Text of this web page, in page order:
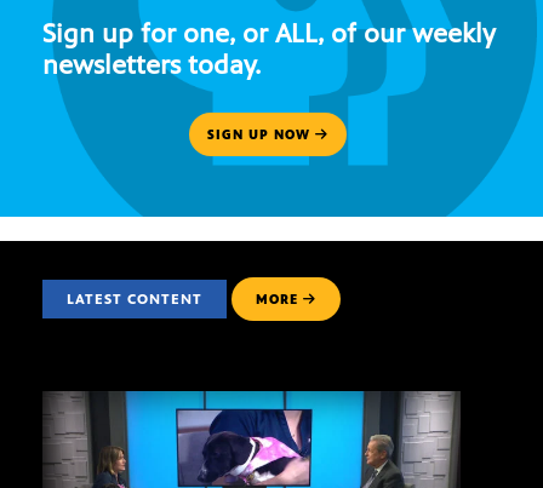
Sign up for one, or ALL, of our weekly
newsletters today.
SIGN UP NOW
LATEST CONTENT MORE